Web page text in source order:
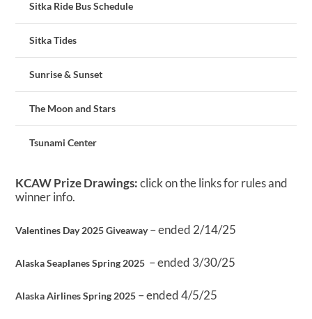
Sitka Ride Bus Schedule
Sitka Tides
Sunrise & Sunset
The Moon and Stars
Tsunami Center
KCAW Prize Drawings:click on the links for rules and
winner info.
Valentines Day 2025 Giveaway– ended 2/14/25
Alaska Seaplanes Spring 2025 – ended 3/30/25
Alaska Airlines Spring 2025 – ended 4/5/25